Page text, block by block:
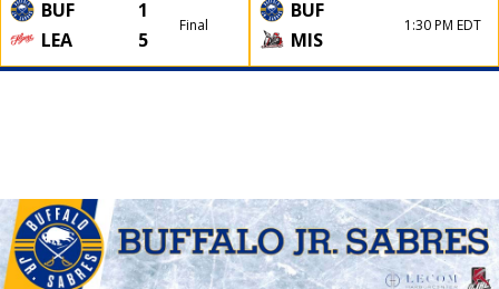
BUF
1
LEA
5
Final
BUF
MIS
1:30 PM EDT